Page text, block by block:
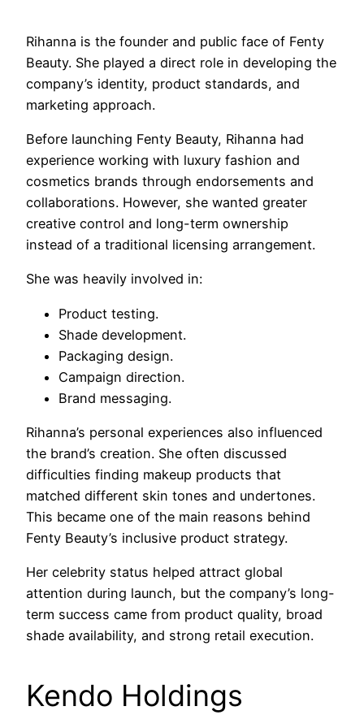
Rihanna is the founder and public face of Fenty
Beauty. She played a direct role in developing the
company’s identity, product standards, and
marketing approach.
Before launching Fenty Beauty, Rihanna had
experience working with luxury fashion and
cosmetics brands through endorsements and
collaborations. However, she wanted greater
creative control and long-term ownership
instead of a traditional licensing arrangement.
She was heavily involved in:
Product testing.
Shade development.
Packaging design.
Campaign direction.
Brand messaging.
Rihanna’s personal experiences also influenced
the brand’s creation. She often discussed
difficulties finding makeup products that
matched different skin tones and undertones.
This became one of the main reasons behind
Fenty Beauty’s inclusive product strategy.
Her celebrity status helped attract global
attention during launch, but the company’s long-
term success came from product quality, broad
shade availability, and strong retail execution.
Kendo Holdings